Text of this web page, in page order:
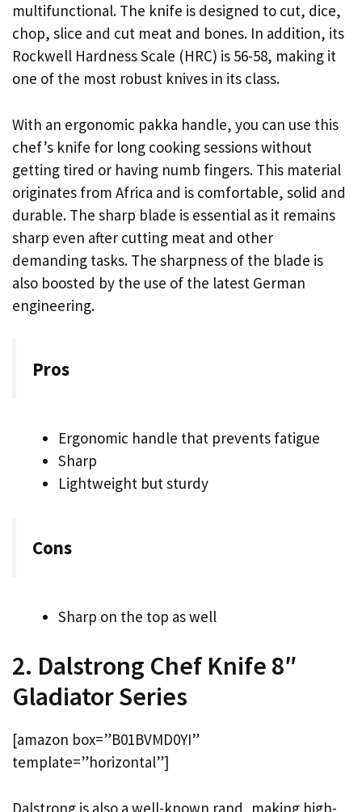
multifunctional. The knife is designed to cut, dice,
chop, slice and cut meat and bones. In addition, its
Rockwell Hardness Scale (HRC) is 56-58, making it
one of the most robust knives in its class.
With an ergonomic pakka handle, you can use this
chef’s knife for long cooking sessions without
getting tired or having numb fingers. This material
originates from Africa and is comfortable, solid and
durable. The sharp blade is essential as it remains
sharp even after cutting meat and other
demanding tasks. The sharpness of the blade is
also boosted by the use of the latest German
engineering.
Pros
Ergonomic handle that prevents fatigue
Sharp
Lightweight but sturdy
Cons
Sharp on the top as well
2. Dalstrong Chef Knife 8″
Gladiator Series
[amazon box=”B01BVMD0YI”
template=”horizontal”]
Dalstrong is also a well-known rand, making high-